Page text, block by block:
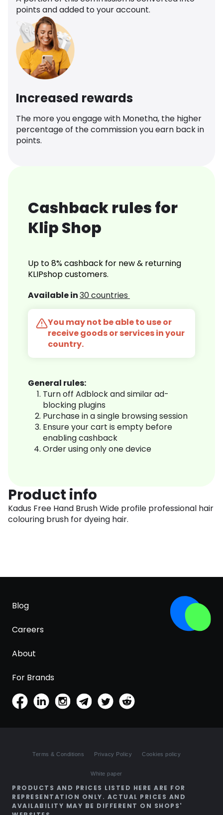
points and added to your account.
Increased rewards
The more you engage with Monetha, the higher
percentage of the commission you earn back in
points.
Cashback rules for
Klip Shop
Up to 8% cashback for new & returning
KLIPshop customers.
Available in30 countries
You may not be able to use or
receive goods or services in your
country.
General rules:
Turn off Adblock and similar ad-
blocking plugins
Purchase in a single browsing session
Ensure your cart is empty before
enabling cashback
Order using only one device
Product info
Kadus Free Hand Brush Wide profile professional hair
colouring brush for dyeing hair.
Blog
Careers
About
For Brands
Terms & Conditions Privacy Policy Cookies policy
White paper
PRODUCTS AND PRICES LISTED HERE ARE FOR
REPRESENTATION ONLY. ACTUAL PRICES AND
AVAILABILITY MAY BE DIFFERENT ON SHOPS'